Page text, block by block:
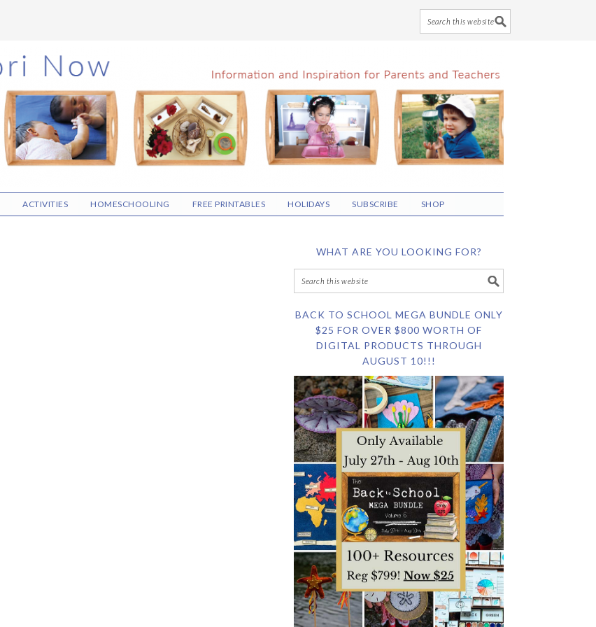
ACTIVITIES HOMESCHOOLING FREE PRINTABLES HOLIDAYS SUBSCRIBE SHOP
WHAT ARE YOU LOOKING FOR?
BACK TO SCHOOL MEGA BUNDLE ONLY
$25 FOR OVER $800 WORTH OF
DIGITAL PRODUCTS THROUGH
AUGUST 10!!!